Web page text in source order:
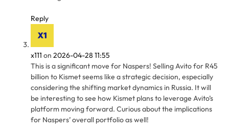
Reply
x111 on 2026-04-28 11:55
This is a significant move for Naspers! Selling Avito for R45
billion to Kismet seems like a strategic decision, especially
considering the shifting market dynamics in Russia. It will
be interesting to see how Kismet plans to leverage Avito’s
platform moving forward. Curious about the implications
for Naspers’ overall portfolio as well!